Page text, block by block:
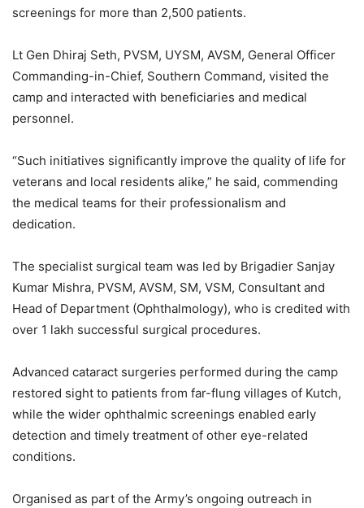
screenings for more than 2,500 patients.
Lt Gen Dhiraj Seth, PVSM, UYSM, AVSM, General Officer
Commanding-in-Chief, Southern Command, visited the
camp and interacted with beneficiaries and medical
personnel.
“Such initiatives significantly improve the quality of life for
veterans and local residents alike,” he said, commending
the medical teams for their professionalism and
dedication.
The specialist surgical team was led by Brigadier Sanjay
Kumar Mishra, PVSM, AVSM, SM, VSM, Consultant and
Head of Department (Ophthalmology), who is credited with
over 1 lakh successful surgical procedures.
Advanced cataract surgeries performed during the camp
restored sight to patients from far-flung villages of Kutch,
while the wider ophthalmic screenings enabled early
detection and timely treatment of other eye-related
conditions.
Organised as part of the Army’s ongoing outreach in